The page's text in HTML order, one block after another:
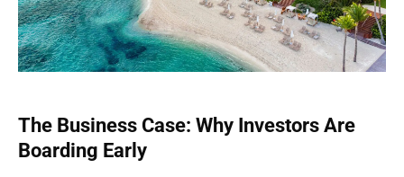
The Business Case: Why Investors Are
Boarding Early